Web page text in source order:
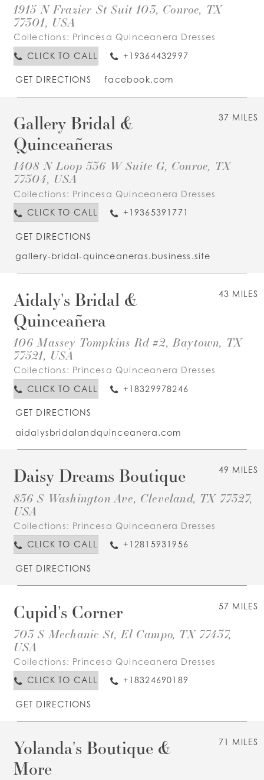
1915 N Frazier St Suit 103, Conroe, TX
77301, USA
Collections: Princesa Quinceanera Dresses
CLICK TO CALL
+19364432997
GET DIRECTIONS facebook.com
37 MILES
Gallery Bridal &
Quinceañeras
1408 N Loop 336 W Suite G, Conroe, TX
77304, USA
Collections: Princesa Quinceanera Dresses
CLICK TO CALL
+19365391771
GET DIRECTIONS
gallery-bridal-quinceaneras.business.site
43 MILES
Aidaly's Bridal &
Quinceañera
106 Massey Tompkins Rd #2, Baytown, TX
77521, USA
Collections: Princesa Quinceanera Dresses
CLICK TO CALL
+18329978246
GET DIRECTIONS
aidalysbridalandquinceanera.com
49 MILES
Daisy Dreams Boutique
836 S Washington Ave, Cleveland, TX 77327,
USA
Collections: Princesa Quinceanera Dresses
CLICK TO CALL
+12815931956
GET DIRECTIONS
57 MILES
Cupid's Corner
703 S Mechanic St, El Campo, TX 77437,
USA
Collections: Princesa Quinceanera Dresses
CLICK TO CALL
+18324690189
GET DIRECTIONS
71 MILES
Yolanda's Boutique &
More